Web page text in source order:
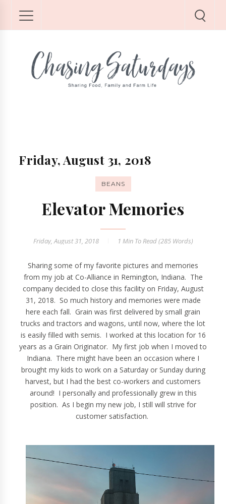
Friday, August 31, 2018
BEANS
Elevator Memories
Friday, August 31, 2018 1 MinTo Read (285Words)
Sharing some of my favorite pictures and memories
from my job at Co-Alliance in Remington, Indiana. The
company decided to close this facility on Friday, August
31, 2018. So much history and memories were made
here each fall. Grain was first delivered by small grain
trucks and tractors and wagons, until now, where the lot
is easily filled with semis. I worked at this location for 16
years as a Grain Originator. My first job when I moved to
Indiana. There might have been an occasion where I
brought my kids to work on a Saturday or Sunday during
harvest, but I had the best co-workers and customers
around! I personally and professionally grew in this
position. As I begin my new job, I still will strive for
customer satisfaction.